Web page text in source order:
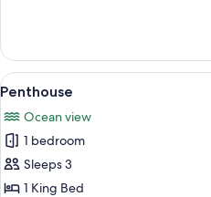
Garden
Area
Room,
Bedroom,
Ocean
View,
Garden
Area
View
all
photos
for
Penthouse
5
Penthouse
Ocean view
1 bedroom
Sleeps 3
1 King Bed